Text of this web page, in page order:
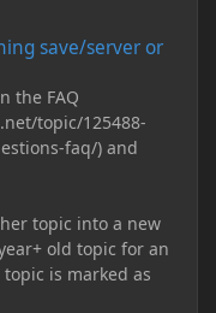
save/server or
the FAQ
topic/125488-
faq/) and
topic into a new
old topic for an
is marked as